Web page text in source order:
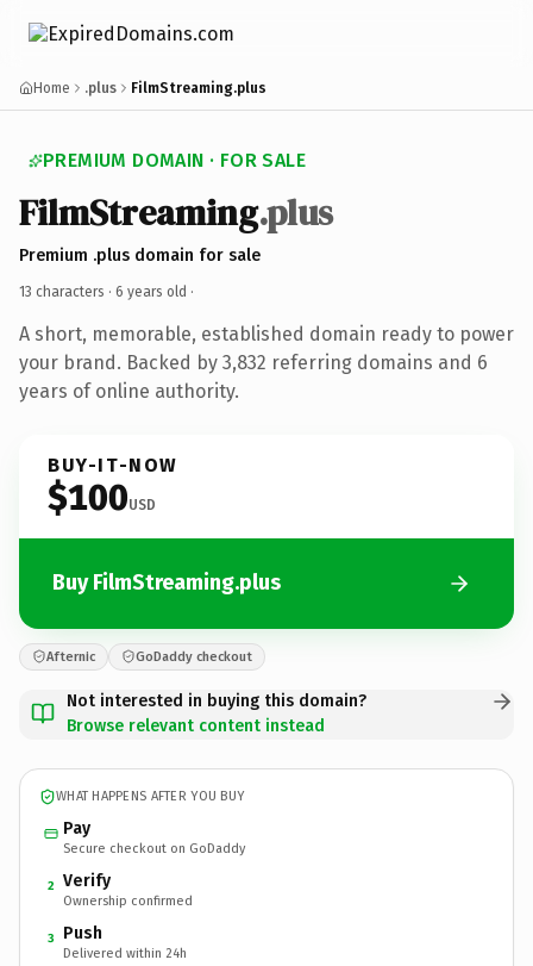
Home .plus FilmStreaming.plus
PREMIUM DOMAIN · FOR SALE
FilmStreaming.plus
Premium .plus domain for sale
13 characters · 6 years old ·
A short, memorable, established domain ready to power
your brand. Backed by 3,832 referring domains and 6
years of online authority.
BUY-IT-NOW
$100USD
Buy FilmStreaming.plus
Afternic GoDaddy checkout
Not interested in buying this domain?
Browse relevant content instead
WHAT HAPPENS AFTER YOU BUY
Pay
Secure checkout on GoDaddy
2 Verify
Ownership confirmed
3 Push
Delivered within 24h